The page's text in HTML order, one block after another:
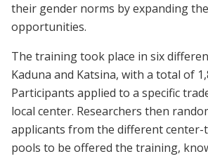
their gender norms by expanding
opportunities.
The training took place in six
Kaduna and Katsina, with a total of
Participants applied to a specific
local center. Researchers then
applicants from the different center-
pools to be offered the training,